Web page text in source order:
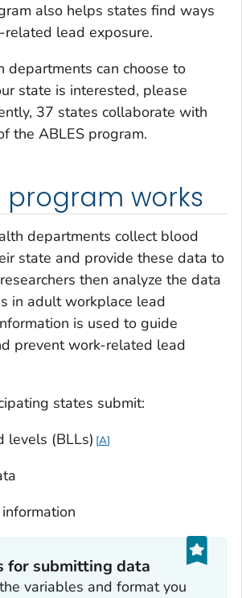
also helps states find ways
lead exposure.
departments can choose to
state is interested, please
37 states collaborate with
the ABLES program.
program works
departments collect blood
state and provide these data to
then analyze the data
in adult workplace lead
is used to guide
prevent work-related lead
states submit:
levels (BLLs) A
for submitting data
variables and format you